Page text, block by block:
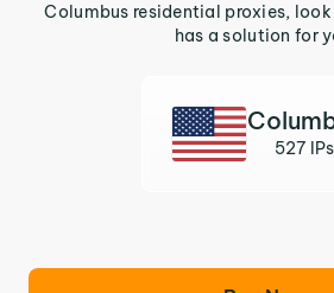
Columbus residential proxies, look
has a solution for
527 IPs